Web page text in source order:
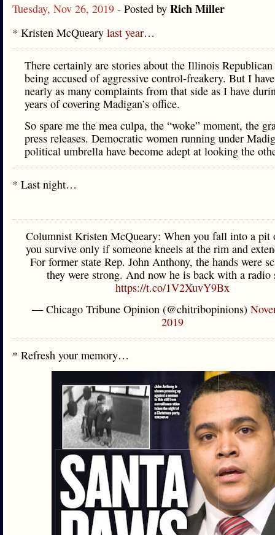
Tuesday, Nov 26, 2019 - Posted by Rich Miller
* Kristen McQueary last year…
There certainly are stories about the Illinois
being accused of aggressive control-freakery. But I
nearly as many complaints from that side as I have
years of covering Madigan’s office.
So spare me the mea culpa, the “woke” moment, the
press releases. Democratic women running under
political umbrella have become adept at looking the
* Last night…
Columnist Kristen McQueary: When you fall into a pit
you survive only if someone kneels at the rim and
For former state Rep. John Anthony, the hands were
they were strong. And now he is back with a radio
https://t.co/1V2XuvY9Bx
— Chicago Tribune Opinion (@chitribopinions)
2019
* Refresh your memory…